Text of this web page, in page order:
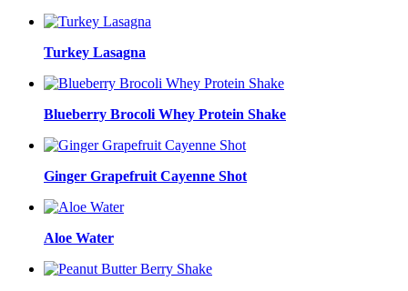
Turkey Lasagna
Blueberry Brocoli Whey Protein Shake
Ginger Grapefruit Cayenne Shot
Aloe Water